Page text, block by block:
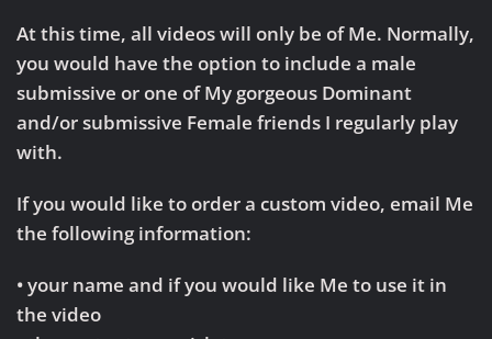
At this time, all videos will only be of Me. Normally,
you would have the option to include a male
submissive or one of My gorgeous Dominant
and/or submissive Female friends I regularly play
with.
If you would like to order a custom video, email Me
the following information:
• your name and if you would like Me to use it in
the video